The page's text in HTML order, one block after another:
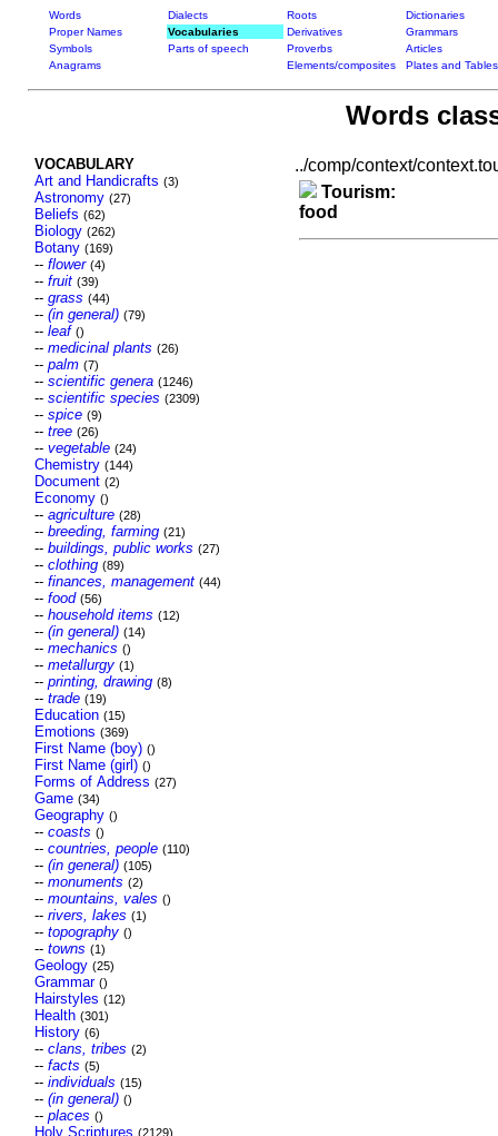
Words Dialects Roots
Dictionaries
Proper Names
Vocabularies Derivatives
Grammars
Symbols
Parts of speech Proverbs
Articles
Anagrams
Elements/composites Plates and Tables
Words
VOCABULARY
Art and Handicrafts (3)
Astronomy (27)
Beliefs (62)
Biology (262)
Botany (169)
-- flower (4)
-- fruit (39)
-- grass (44)
-- (in general) (79)
-- leaf ()
-- medicinal plants (26)
-- palm (7)
-- scientific genera (1246)
-- scientific species (2309)
-- spice (9)
-- tree (26)
-- vegetable (24)
Chemistry (144)
Document (2)
Economy ()
-- agriculture (28)
-- breeding, farming (21)
-- buildings, public works (27)
-- clothing (89)
-- finances, management (44)
-- food (56)
-- household items (12)
-- (in general) (14)
-- mechanics ()
-- metallurgy (1)
-- printing, drawing (8)
-- trade (19)
Education (15)
Emotions (369)
First Name (boy) ()
First Name (girl) ()
Forms of Address (27)
Game (34)
Geography ()
-- coasts ()
-- countries, people (110)
-- (in general) (105)
-- monuments (2)
-- mountains, vales ()
-- rivers, lakes (1)
-- topography ()
-- towns (1)
Geology (25)
Grammar ()
Hairstyles (12)
Health (301)
History (6)
-- clans, tribes (2)
-- facts (5)
-- individuals (15)
-- (in general) ()
-- places ()
Holy Scriptures (2129)
../comp/context/
Tourism:
food